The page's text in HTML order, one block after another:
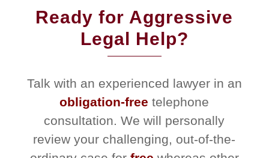
Ready for Aggressive
Legal Help?
Talk with an experienced lawyer in an
obligation-free telephone
consultation. We will personally
review your challenging, out-of-the-